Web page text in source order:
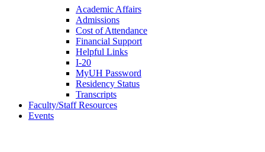
Academic Affairs
Admissions
Cost of Attendance
Financial Support
Helpful Links
I-20
MyUH Password
Residency Status
Transcripts
Faculty/Staff Resources
Events